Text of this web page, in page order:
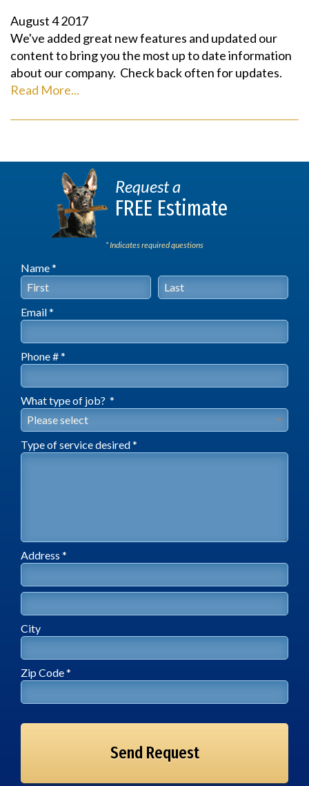
August42017
We've added great new features and updated our
content to bring you the most up to date information
about our company. Check back often for updates.
Read More...
Request a
FREE Estimate
* Indicates required questions
Name *
First Name Last Name
Email *
Phone # *
What type of job? *
What type of job? *
Type of service desired *
Type of service desired *
Address *
City
Zip Code *
Zip Code *